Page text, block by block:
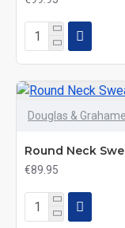
Douglas & Grahame
Round Neck
€89.95